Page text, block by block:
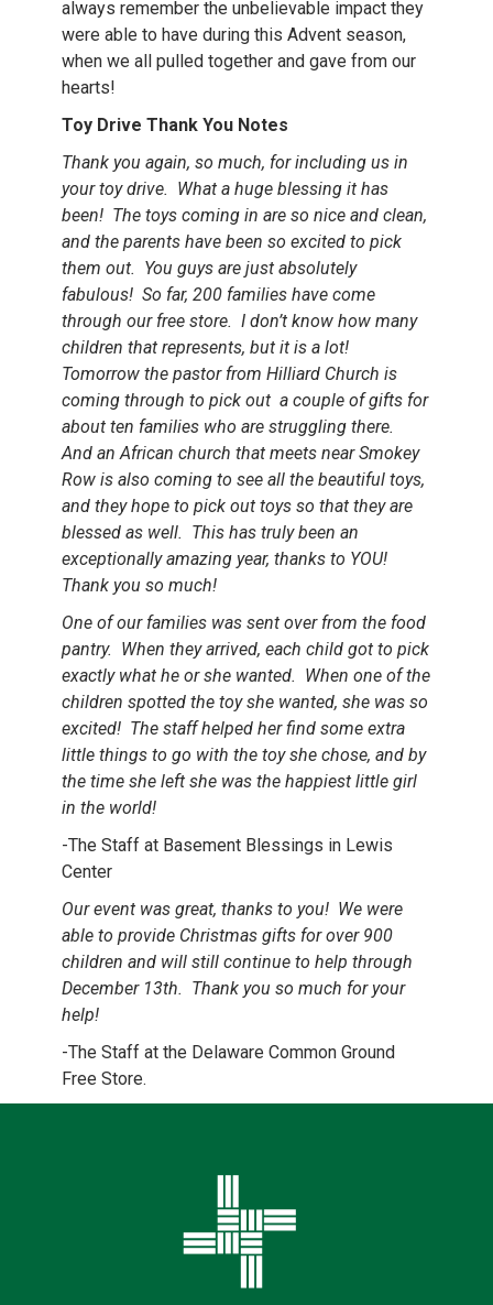
always remember the unbelievable impact they
were able to have during this Advent season,
when we all pulled together and gave from our
hearts!
Toy Drive Thank You Notes
Thank you again, so much, for including us in
your toy drive. What a huge blessing it has
been! The toys coming in are so nice and clean,
and the parents have been so excited to pick
them out. You guys are just absolutely
fabulous! So far, 200 families have come
through our free store. I don’t know how many
children that represents, but it is a lot!
Tomorrow the pastor from Hilliard Church is
coming through to pick out a couple of gifts for
about ten families who are struggling there.
And an African church that meets near Smokey
Row is also coming to see all the beautiful toys,
and they hope to pick out toys so that they are
blessed as well. This has truly been an
exceptionally amazing year, thanks to YOU!
Thank you so much!
One of our families was sent over from the food
pantry. When they arrived, each child got to pick
exactly what he or she wanted. When one of the
children spotted the toy she wanted, she was so
excited! The staff helped her find some extra
little things to go with the toy she chose, and by
the time she left she was the happiest little girl
in the world!
-The Staff at Basement Blessings in Lewis
Center
Our event was great, thanks to you! We were
able to provide Christmas gifts for over 900
children and will still continue to help through
December 13th. Thank you so much for your
help!
-The Staff at the Delaware Common Ground
Free Store.